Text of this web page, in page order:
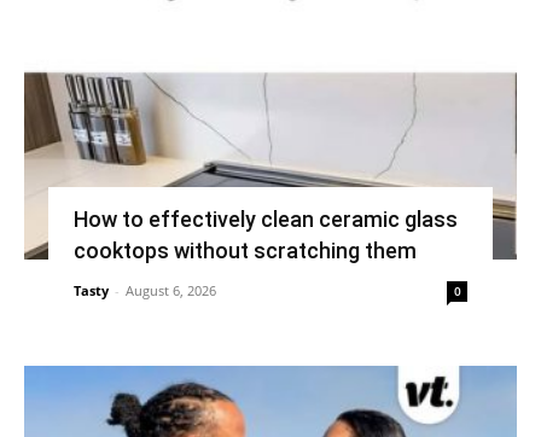
How to effectively clean ceramic glass
cooktops without scratching them
Tasty - August 6, 2026 0